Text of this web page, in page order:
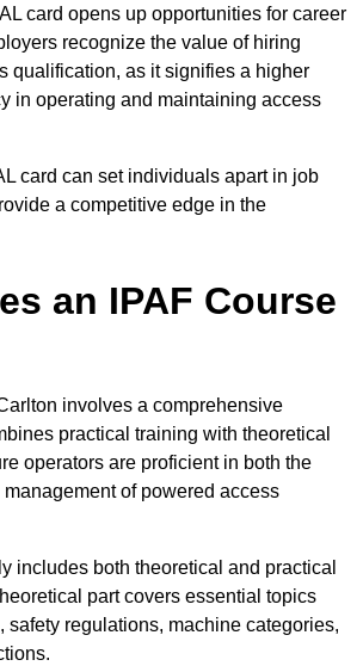
card opens up opportunities for career
recognize the value of hiring
qualification, as it signifies a higher
in operating and maintaining access
card can set individuals apart in job
a competitive edge in the
an IPAF Course
involves a comprehensive
practical training with theoretical
operators are proficient in both the
of powered access
includes both theoretical and practical
part covers essential topics
safety regulations, machine categories,